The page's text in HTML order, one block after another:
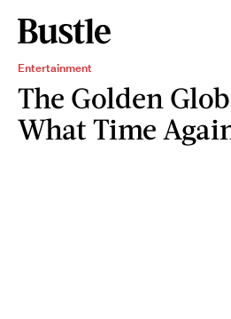
Entertainment
The Golden
What Time